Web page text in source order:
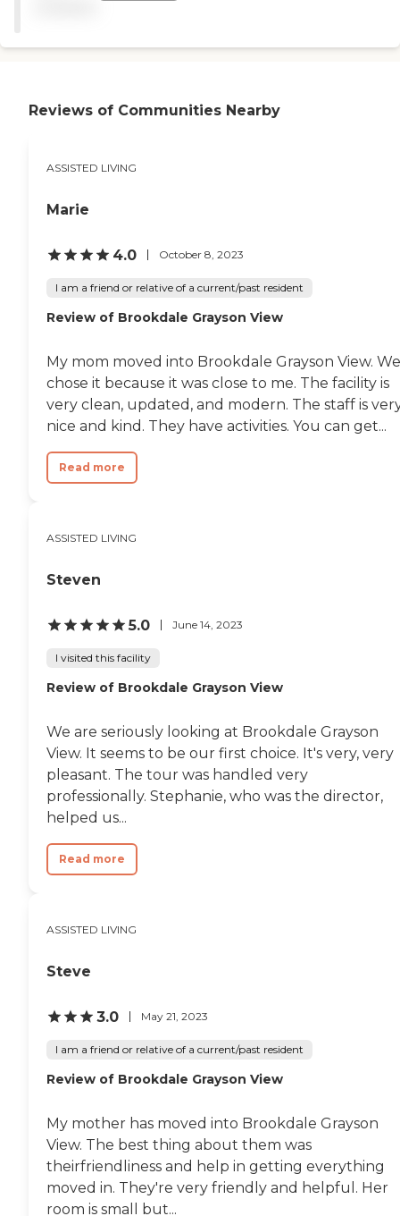
a beauty shop. It's
Reviews of Communities Nearby
ASSISTED LIVING
Marie
4.0 October 8, 2023
I am a friend or relative of a current/past resident
Review of Brookdale Grayson View
My mom moved into Brookdale Grayson View. We
chose it because it was close to me. The facility is
very clean, updated, and modern. The staff is
nice and kind. They have activities. You can get...
Read more
ASSISTED LIVING
Steven
5.0 June 14, 2023
I visited this facility
Review of Brookdale Grayson View
We are seriously looking at Brookdale Grayson
View. It seems to be our first choice. It's very, very
pleasant. The tour was handled very
professionally. Stephanie, who was the director,
helped us...
Read more
ASSISTED LIVING
Steve
3.0 May 21, 2023
I am a friend or relative of a current/past resident
Review of Brookdale Grayson View
My mother has moved into Brookdale Grayson
View. The best thing about them was
theirfriendliness and help in getting everything
moved in. They're very friendly and helpful. Her
room is small but...